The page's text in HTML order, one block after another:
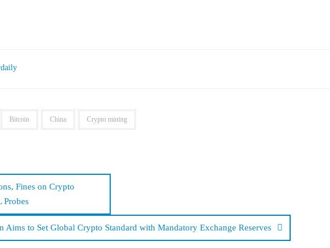
Bitcoin China Crypto mining
Fines on Crypto
Probes
Aims to Set Global Crypto Standard with Mandatory Exchange Reserves